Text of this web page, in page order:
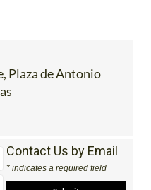
Plaza de Antonio
Contact Us by Email
* indicates a required field